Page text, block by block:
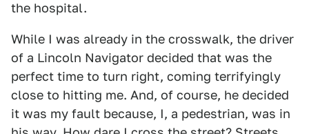
the hospital.
While I was already in the crosswalk, the driver
of a Lincoln Navigator decided that was the
perfect time to turn right, coming terrifyingly
close to hitting me. And, of course, he decided
it was my fault because, I, a pedestrian, was in